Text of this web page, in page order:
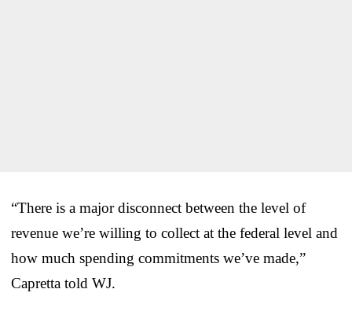
“There is a major disconnect between the level of
revenue we’re willing to collect at the federal level and
how much spending commitments we’ve made,”
Capretta told WJ.